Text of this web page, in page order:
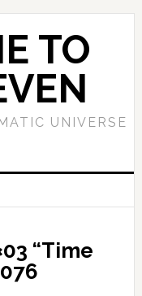
TO
UNIVERSE
“Time